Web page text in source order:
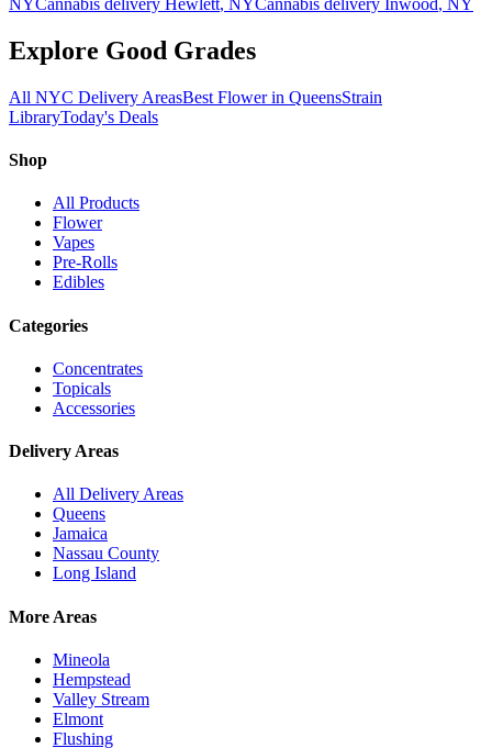
NYCannabis delivery Hewlett, NYCannabis delivery Inwood, NY
Explore Good Grades
All NYC Delivery AreasBest Flower in QueensStrain
LibraryToday's Deals
Shop
All Products
Flower
Vapes
Pre-Rolls
Edibles
Categories
Concentrates
Topicals
Accessories
Delivery Areas
All Delivery Areas
Queens
Jamaica
Nassau County
Long Island
More Areas
Mineola
Hempstead
Valley Stream
Elmont
Flushing